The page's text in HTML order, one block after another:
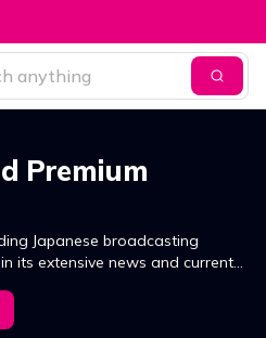
Premium
Japanese broadcasting
its extensive news and current
broad variety of programmes,
game shows, musical and